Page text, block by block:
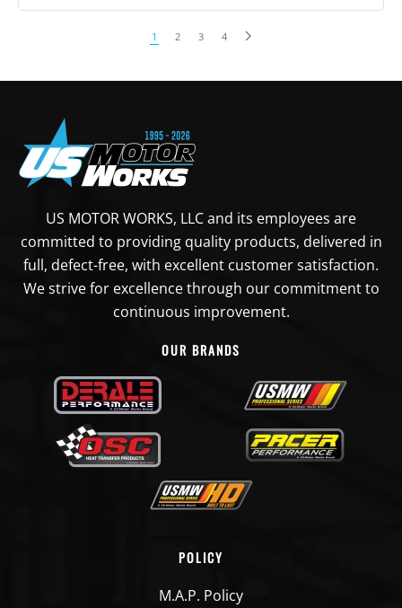
1 2 3 4
US MOTOR WORKS, LLC and its employees are
committed to providing quality products, delivered in
full, defect-free, with excellent customer satisfaction.
We strive for excellence through our commitment to
continuous improvement.
OUR BRANDS
POLICY
M.A.P. Policy